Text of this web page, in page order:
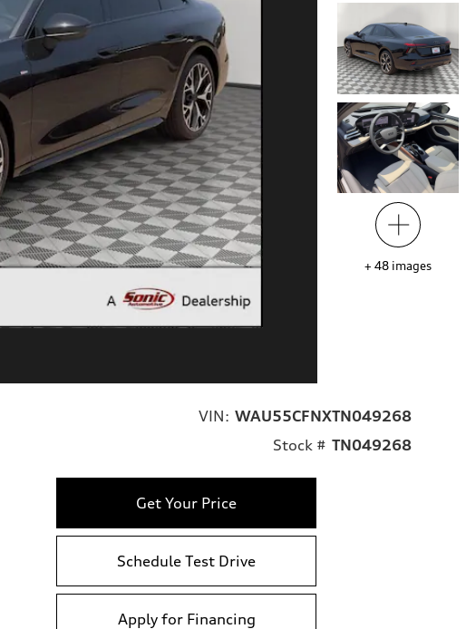
+ 48 images
VIN: WAU55CFNXTN049268
Stock # TN049268
Get Your Price
Schedule Test Drive
Apply for Financing